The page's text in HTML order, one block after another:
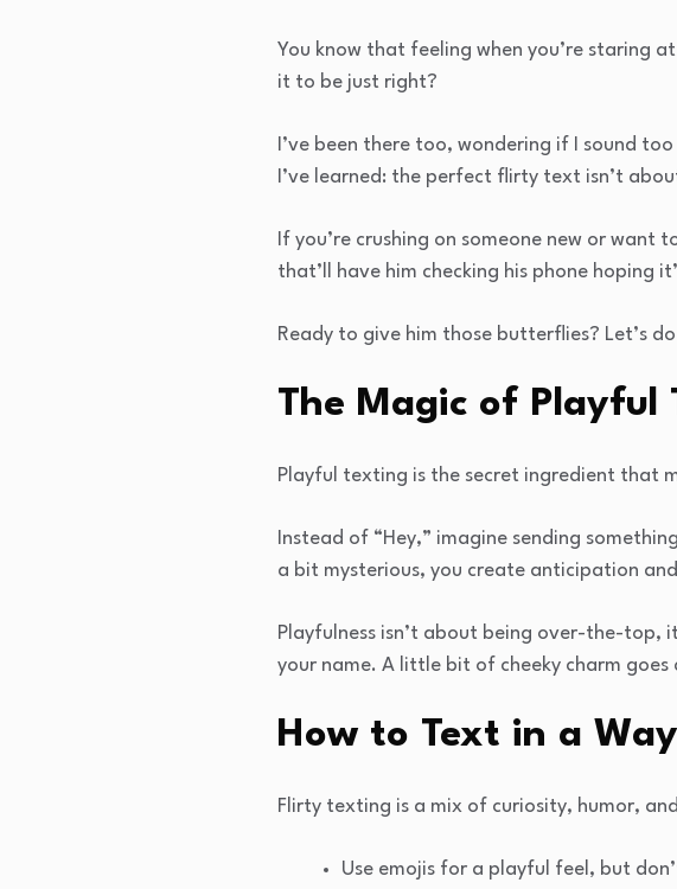
You know that feeling when you’re staring
it to be just right?
I’ve been there too, wondering if I sound
I’ve learned: the perfect flirty text isn’t
If you’re crushing on someone new or want
that’ll have him checking his phone hoping
Ready to give him those butterflies? Let’s
The Magic of Playful
Playful texting is the secret ingredient that
Instead of “Hey,” imagine sending
a bit mysterious, you create anticipation and
Playfulness isn’t about being over-the-top,
your name. A little bit of cheeky charm goes
How to Text in a
Flirty texting is a mix of curiosity, humor,
Use emojis for a playful feel, but